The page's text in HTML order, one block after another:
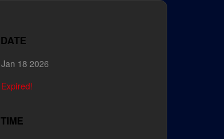
DATE
Jan 18 2026
Expired!
TIME